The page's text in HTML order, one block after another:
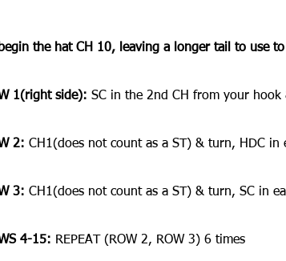
the hat CH 10, leaving a longer tail to use
1(right side): SC in the 2nd CH from your
2: CH1(does not count as a ST) & turn, HDC in
3: CH1(does not count as a ST) & turn, SC in
4-15: REPEAT (ROW 2, ROW 3) 6 times